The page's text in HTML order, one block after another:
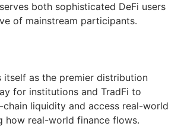
both sophisticated DeFi users
of mainstream participants.
itself as the premier distribution
for institutions and TradFi to
liquidity and access real-world
how real-world finance flows.